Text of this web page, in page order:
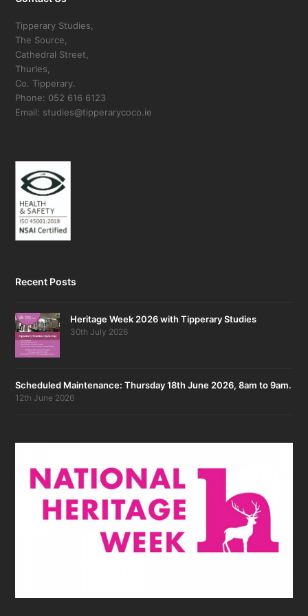
Tipperary Studies,
The Source,
Cathedral Street,
Thurles,
Co. Tipperary.
Phone: 052 616 6123
Email: studies@tipperarycoco.ie
Recent Posts
Heritage Week 2026 with Tipperary Studies
30th July 2026
Scheduled Maintenance: Thursday 18th June 2026, 8am to 9am.
12th June 2026